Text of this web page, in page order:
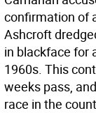
confirmation of
Ashcroft
in blackface for
1960s. This
weeks pass,
race in the